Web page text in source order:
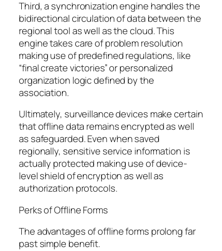
Third, a synchronization engine handles the
bidirectional circulation of data between the
regional tool as well as the cloud. This
engine takes care of problem resolution
making use of predefined regulations, like
“final create victories” or personalized
organization logic defined by the
association.
Ultimately, surveillance devices make certain
that offline data remains encrypted as well
as safeguarded. Even when saved
regionally, sensitive service information is
actually protected making use of device-
level shield of encryption as well as
authorization protocols.
Perks of Offline Forms
The advantages of offline forms prolong far
past simple benefit.